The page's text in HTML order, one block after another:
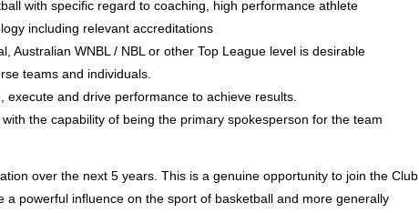
with specific regard to coaching, high performance athlete
including relevant accreditations
Australian WNBL / NBL or other Top League level is desirable
teams and individuals.
and drive performance to achieve results.
the capability of being the primary spokesperson for the team
over the next 5 years. This is a genuine opportunity to join the Club
powerful influence on the sport of basketball and more generally